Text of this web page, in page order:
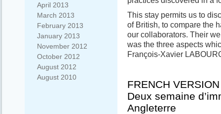
April 2013
March 2013
February 2013
January 2013
November 2012
October 2012
August 2012
August 2010
This stay permits us to
of British, to compare the
our collaborators. Their
was the three aspects
François-Xavier
FRENCH VERSION
Deux semaine
Angleterre